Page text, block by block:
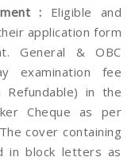
:
Eligible and
application form
General & OBC
examination fee
Refundable) in the
Cheque as per
cover containing
in block letters as